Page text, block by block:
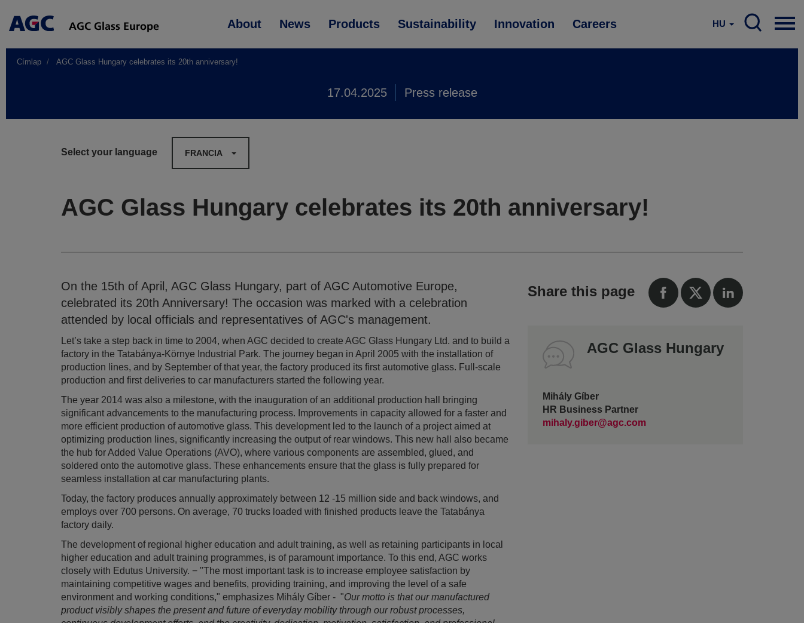
Main
About News Products Sustainability Innovation Careers HU
Címlap AGC Glass Hungary celebrates its 20th anniversary!
17.04.2025 Press release
Select your language FRANCIA
AGC Glass Hungary celebrates its 20th anniversary!
On the 15th of April, AGC Glass Hungary, part of AGC Automotive Europe,
celebrated its 20th Anniversary! The occasion was marked with a celebration
attended by local officials and representatives of AGC's management.
Let’s take a step back in time to 2004, when AGC decided to create AGC Glass Hungary Ltd. and to build a
factory in the Tatabánya-Környe Industrial Park. The journey began in April 2005 with the installation of
production lines, and by September of that year, the factory produced its first automotive glass. Full-scale
production and first deliveries to car manufacturers started the following year.
The year 2014 was also a milestone, with the inauguration of an additional production hall bringing
significant advancements to the manufacturing process. Improvements in capacity allowed for a faster and
more efficient production of automotive glass. This development led to the launch of a project aimed at
optimizing production lines, significantly increasing the output of rear windows. This new hall also became
the hub for Added Value Operations (AVO), where various components are assembled, glued, and
soldered onto the automotive glass. These enhancements ensure that the glass is fully prepared for
seamless installation at car manufacturing plants.
Today, the factory produces annually approximately between 12 -15 million side and back windows, and
employs over 700 persons. On average, 70 trucks loaded with finished products leave the Tatabánya
factory daily.
The development of regional higher education and adult training, as well as retaining participants in local
higher education and adult training programmes, is of paramount importance. To this end, AGC works
closely with Edutus University. − "The most important task is to increase employee satisfaction by
maintaining competitive wages and benefits, providing training, and improving the level of a safe
environment and working conditions," emphasizes Mihály Gíber - "Our motto is that our manufactured
product visibly shapes the present and future of everyday mobility through our robust processes,
Share this page
AGC Glass Hungary
Mihály Gíber
HR Business Partner
mihaly.giber@agc.com